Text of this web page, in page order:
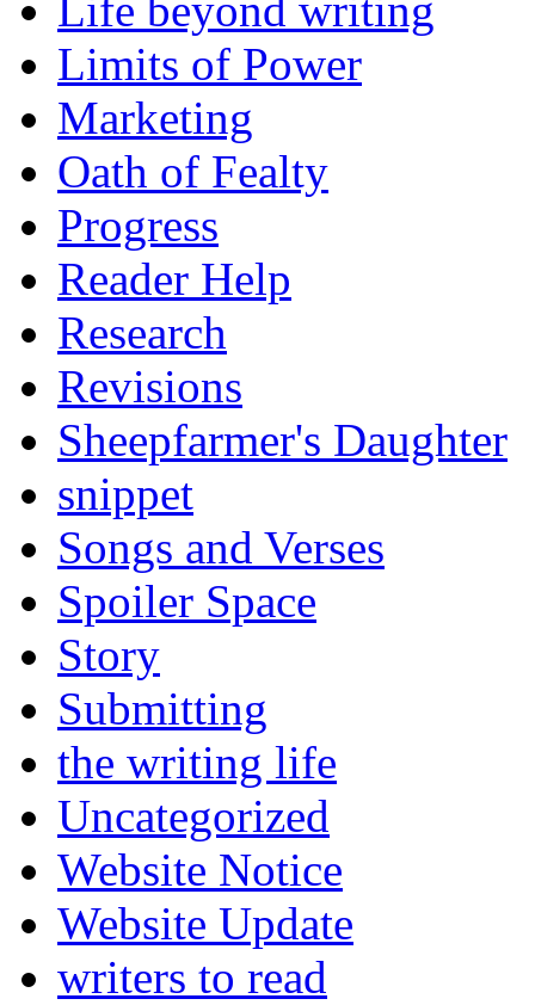
Life beyond writing
Limits of Power
Marketing
Oath of Fealty
Progress
Reader Help
Research
Revisions
Sheepfarmer's Daughter
snippet
Songs and Verses
Spoiler Space
Story
Submitting
the writing life
Uncategorized
Website Notice
Website Update
writers to read